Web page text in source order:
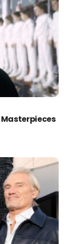
Masterpieces